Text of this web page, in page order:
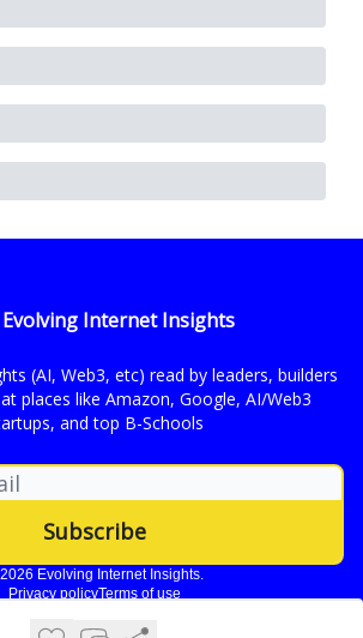
Evolving Internet Insights
(AI, Web3, etc) read by leaders, builders
places like Amazon, Google, AI/Web3
and top B-Schools
Evolving Internet Insights.
Privacy policyTerms of use
Powered by beehiiv